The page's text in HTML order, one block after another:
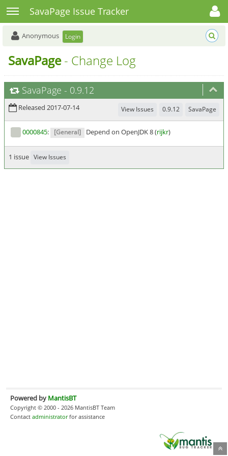
Toggle sidebarSavaPage Issue Tracker
Toggle user menu
Anonymous Login
SavaPage- Change Log
SavaPage - 0.9.12
Released 2017-07-14 View Issues 0.9.12 SavaPage
0000845: [General] Depend on OpenJDK 8 (rijkr)
1 issue View Issues
Powered by MantisBT
Copyright © 2000 - 2026 MantisBT Team
Contact administratorfor assistance